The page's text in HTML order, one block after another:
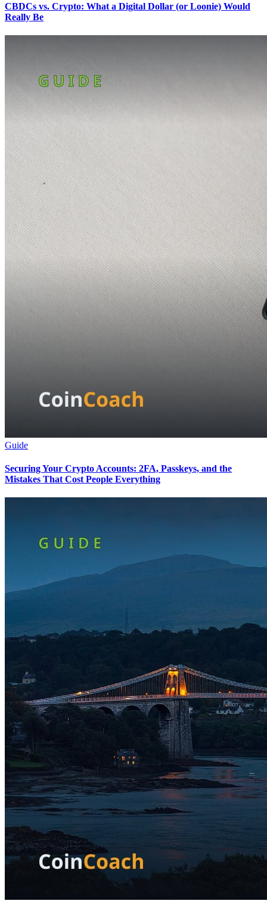
CBDCs vs. Crypto: What a Digital Dollar (or Loonie) Would
Really Be
Guide
Securing Your Crypto Accounts: 2FA, Passkeys, and the
Mistakes That Cost People Everything